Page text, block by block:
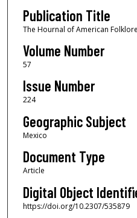
Publication Title
The Hournal of American Folklore
Volume Number
57
Issue Number
224
Geographic Subject
Mexico
Document Type
Article
Digital Object
https://doi.org/10.2307/535879